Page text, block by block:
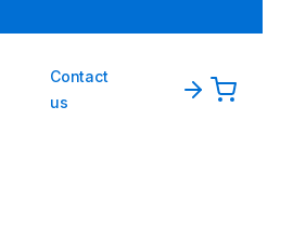
Contact
us